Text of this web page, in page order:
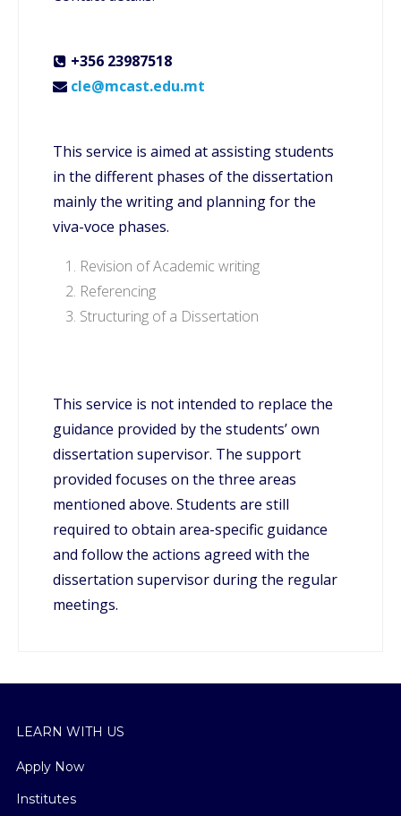
+356 23987518
cle@mcast.edu.mt
This service is aimed at assisting students
in the different phases of the dissertation
mainly the writing and planning for the
viva-voce phases.
Revision of Academic writing
Referencing
Structuring of a Dissertation
This service is not intended to replace the
guidance provided by the students’ own
dissertation supervisor. The support
provided focuses on the three areas
mentioned above. Students are still
required to obtain area-specific guidance
and follow the actions agreed with the
dissertation supervisor during the regular
meetings.
LEARN WITH US
Apply Now
Institutes